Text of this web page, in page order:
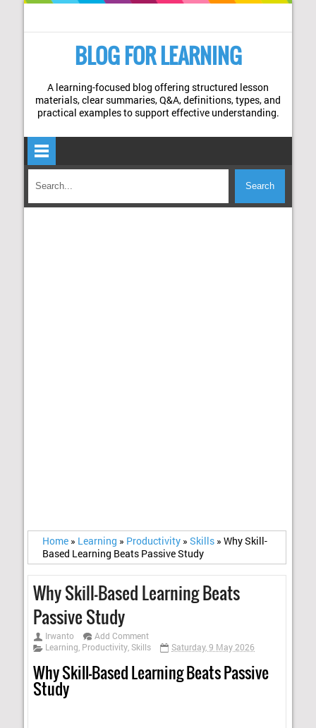
BLOG FOR LEARNING
A learning-focused blog offering structured lesson
materials, clear summaries, Q&A, definitions, types, and
practical examples to support effective understanding.
Home » Learning » Productivity » Skills » Why Skill-
Based Learning Beats Passive Study
Why Skill-Based Learning Beats
Passive Study
Irwanto
Add Comment
Learning, Productivity, Skills Saturday, 9 May 2026
Why Skill-Based Learning Beats Passive
Study